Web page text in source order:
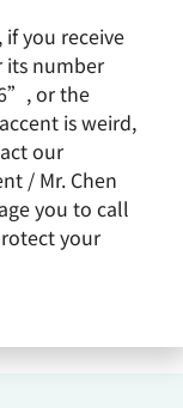
if you receive
its number
or the
is weird,
our
/ Mr. Chen
you to call
your